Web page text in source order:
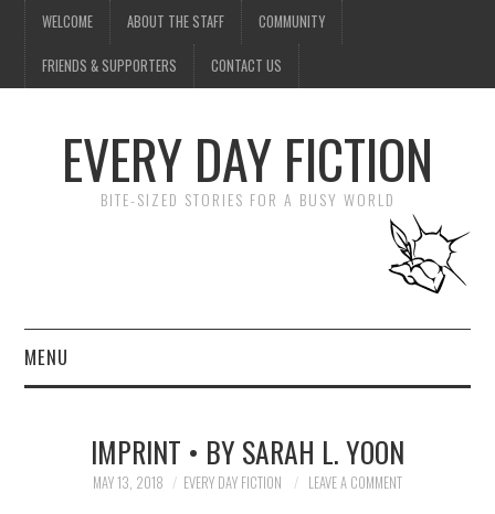
WELCOME ABOUT THE STAFF COMMUNITY
FRIENDS & SUPPORTERS CONTACT US
EVERY DAY FICTION
BITE-SIZED STORIES FOR A BUSY WORLD
MENU
SUBMIT A STORY
IMPRINT • BY SARAH L. YOON
MAY 13, 2018 EVERY DAY FICTION LEAVE A COMMENT